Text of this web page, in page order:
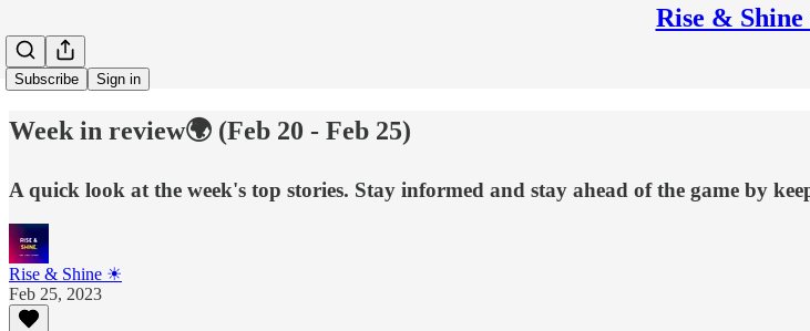
Rise &
Subscribe Sign in
Week in review🌍 (Feb 20 - Feb 25)
A quick look at the week's top stories. Stay informed and stay ahead of the game by
Rise & Shine ☀
Feb 25, 2023